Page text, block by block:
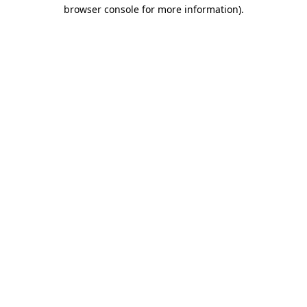
browser console for more information).